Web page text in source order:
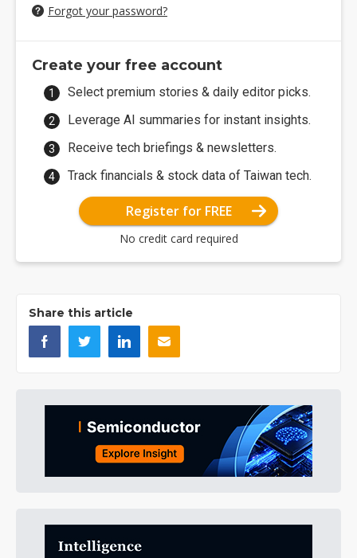
Forgot your password?
Create your free account
Select premium stories & daily editor picks.
Leverage AI summaries for instant insights.
Receive tech briefings & newsletters.
Track financials & stock data of Taiwan tech.
Register for FREE
No credit card required
Share this article